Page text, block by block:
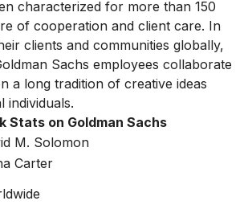
characterized for more than 150
of cooperation and client care. In
clients and communities globally,
Sachs employees collaborate
a long tradition of creative ideas
individuals.
Stats on Goldman Sachs
M. Solomon
Carter